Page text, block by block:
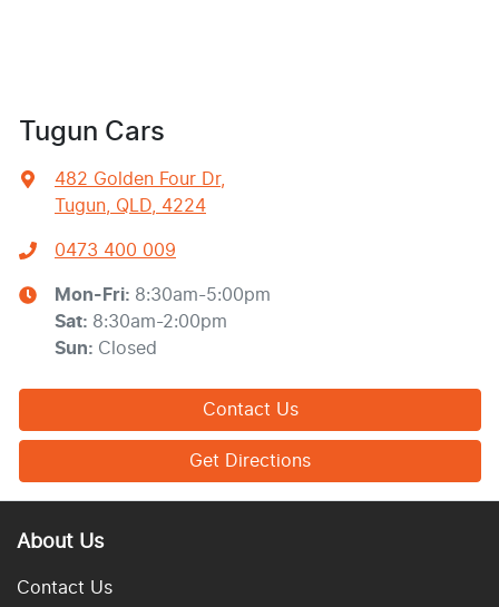
Tugun Cars
482 Golden Four Dr,
Tugun, QLD, 4224
0473 400 009
Mon-Fri: 8:30am-5:00pm
Sat: 8:30am-2:00pm
Sun: Closed
Contact Us
Get Directions
About Us
Contact Us